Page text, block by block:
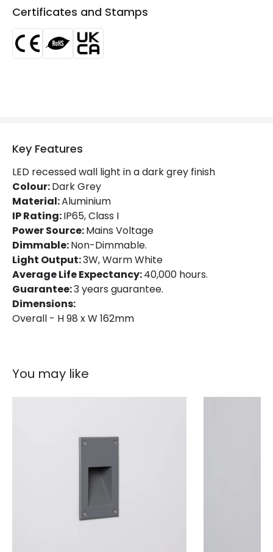
Light Colour
Lumen
Certificates and Stamps
Key Features
LED recessed wall light in a dark grey finish
Colour:Dark Grey
Material:Aluminium
IP Rating:IP65, Class I
Power Source:Mains Voltage
Dimmable:Non-Dimmable.
Light Output:3W, Warm White
Average Life Expectancy:40,000 hours.
Guarantee:3 years guarantee.
Dimensions:
Overall - H 98 x W 162mm
You may like